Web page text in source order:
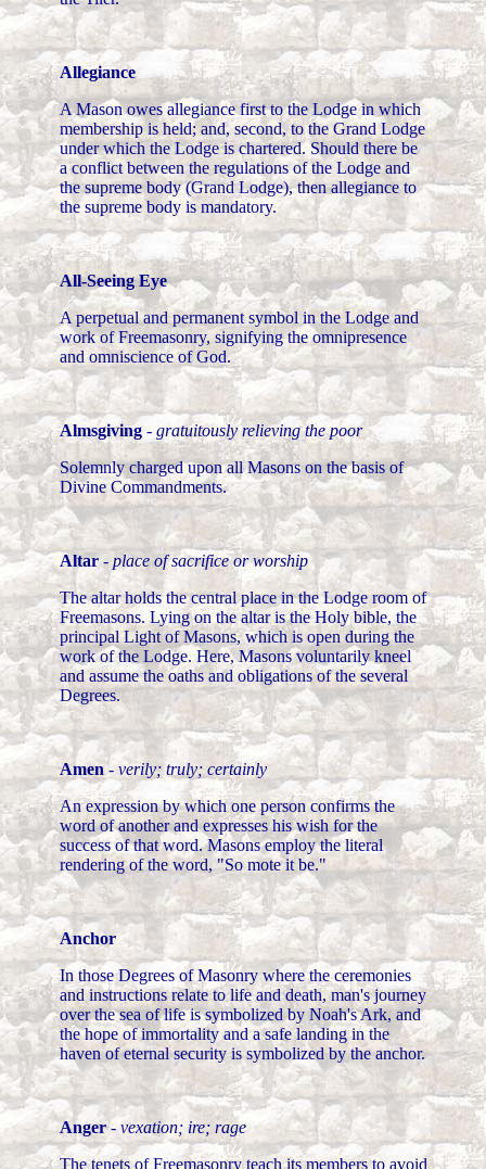
Allegiance
A Mason owes allegiance first to the Lodge in which
membership is held; and, second, to the Grand Lodge
under which the Lodge is chartered. Should there be
a conflict between the regulations of the Lodge and
the supreme body (Grand Lodge), then allegiance to
the supreme body is mandatory.
All-Seeing Eye
A perpetual and permanent symbol in the Lodge and
work of Freemasonry, signifying the omnipresence
and omniscience of God.
Almsgiving- gratuitously relieving the poor
Solemnly charged upon all Masons on the basis of
Divine Commandments.
Altar- place of sacrifice or worship
The altar holds the central place in the Lodge room of
Freemasons. Lying on the altar is the Holy bible, the
principal Light of Masons, which is open during the
work of the Lodge. Here, Masons voluntarily kneel
and assume the oaths and obligations of the several
Degrees.
Amen-verily; truly; certainly
An expression by which one person confirms the
word of another and expresses his wish for the
success of that word. Masons employ the literal
rendering of the word, "So mote it be."
Anchor
In those Degrees of Masonry where the ceremonies
and instructions relate to life and death, man's journey
over the sea of life is symbolized by Noah's Ark, and
the hope of immortality and a safe landing in the
haven of eternal security is symbolized by the anchor.
Anger- vexation; ire; rage
The tenets of Freemasonry teach its members to avoid